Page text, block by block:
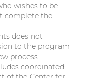
wishes to be
complete the
does not
to the program
process.
coordinated